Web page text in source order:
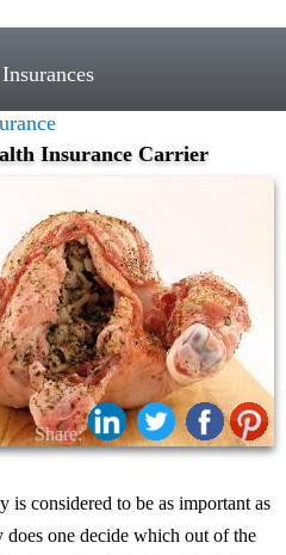
Insurances
Insurance Carrier
Share:
is considered to be as important as
one decide which out of the